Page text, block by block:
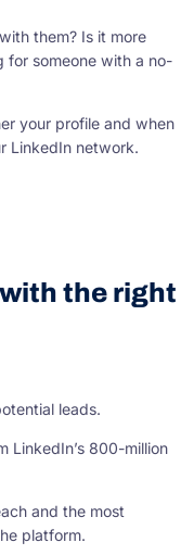
them? Is it more
for someone with a no-
your profile and when
LinkedIn network.
the right
leads.
LinkedIn’s 800-million
and the most
platform.